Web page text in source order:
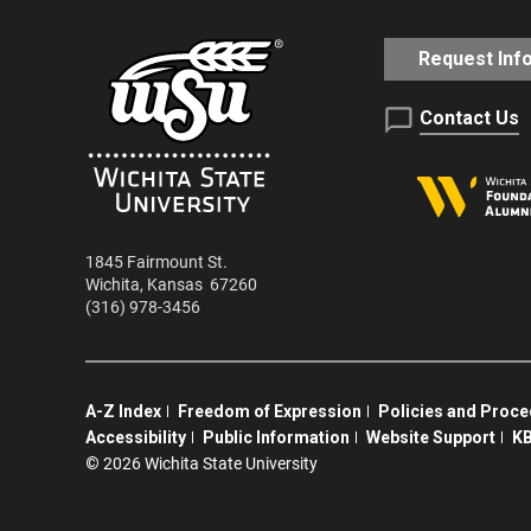
1845 Fairmount St.
Wichita, Kansas 67260
(316) 978-3456
Request Info
Contact Us
A-Z Index Freedom of Expression Policies and
Accessibility
Public Information Website Support
© 2026 Wichita State University